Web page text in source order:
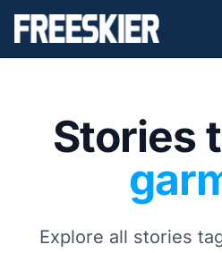
Stories
Explore all stories